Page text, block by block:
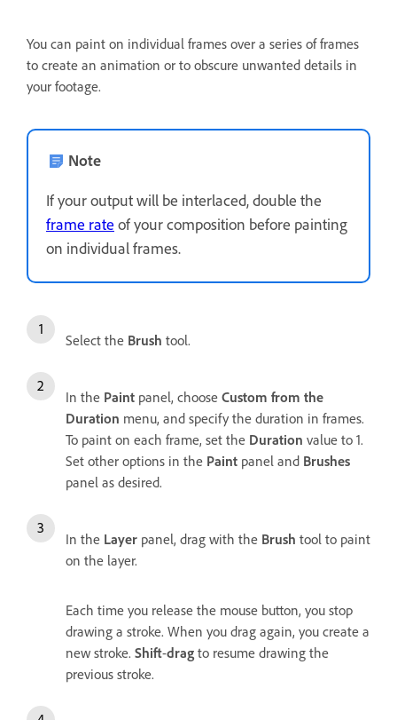
You can paint on individual frames over a series of frames
to create an animation or to obscure unwanted details in
your footage.
Note
If your output will be interlaced, double the
frame rate of your composition before painting
on individual frames.
Select the Brush tool.
In the Paint panel, choose Custom from the
Duration menu, and specify the duration in frames.
To paint on each frame, set the Duration value to 1.
Set other options in the Paint panel and Brushes
panel as desired.
In the Layer panel, drag with the Brush tool to paint
on the layer.
Each time you release the mouse button, you stop
drawing a stroke. When you drag again, you create a
new stroke. Shift-drag to resume drawing the
previous stroke.